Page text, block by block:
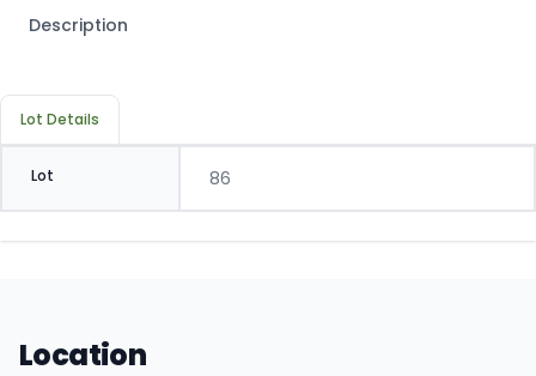
Description
Lot Details
Lot 86
Location